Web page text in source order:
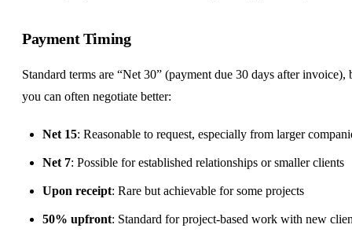
Payment Timing
Standard terms are “Net 30” (payment due 30 days after invoice),
you can often negotiate better:
Net 15: Reasonable to request, especially from larger
Net 7: Possible for established relationships or smaller clients
Upon receipt: Rare but achievable for some projects
50% upfront: Standard for project-based work with new